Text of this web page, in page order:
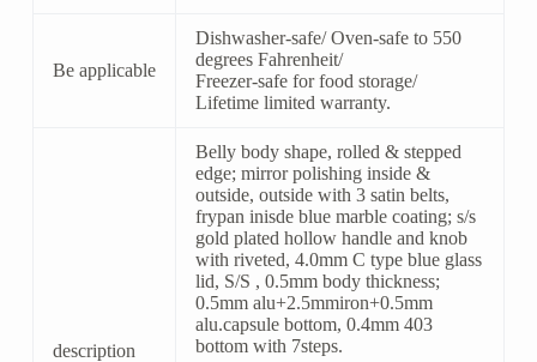
Be applicable
Dishwasher-safe/ Oven-safe to 550
degrees Fahrenheit/
Freezer-safe for food storage/
Lifetime limited warranty.
description
Belly body shape, rolled & stepped
edge; mirror polishing inside &
outside, outside with 3 satin belts,
frypan inisde blue marble coating; s/s
gold plated hollow handle and knob
with riveted, 4.0mm C type blue glass
lid, S/S , 0.5mm body thickness;
0.5mm alu+2.5mmiron+0.5mm
alu.capsule bottom, 0.4mm 403
bottom with 7steps.